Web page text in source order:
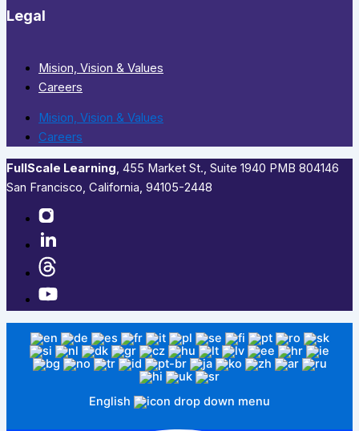
Legal
Mision, Vision & Values
Careers
Mision, Vision & Values
Careers
FullScale Learning,​ 455 Market St., Suite 1940 PMB 804146
San Francisco, California, 94105-2448
English